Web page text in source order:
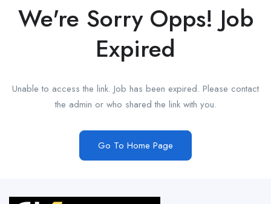
We're Sorry Opps! Job
Expired
Unable to access the link. Job has been expired. Please contact
the admin or who shared the link with you.
Go To Home Page